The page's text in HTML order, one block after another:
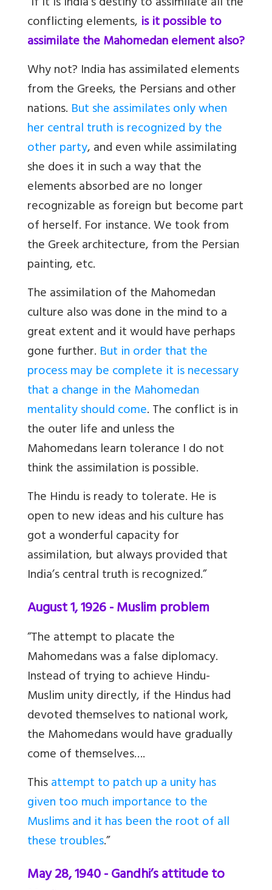
conflicting elements, is it possible to
assimilate the Mahomedan element also?
Why not? India has assimilated elements
from the Greeks, the Persians and other
nations. But she assimilates only when
her central truth is recognized by the
other party, and even while assimilating
she does it in such a way that the
elements absorbed are no longer
recognizable as foreign but become part
of herself. For instance. We took from
the Greek architecture, from the Persian
painting, etc.
The assimilation of the Mahomedan
culture also was done in the mind to a
great extent and it would have perhaps
gone further. But in order that the
process may be complete it is necessary
that a change in the Mahomedan
mentality should come. The conflict is in
the outer life and unless the
Mahomedans learn tolerance I do not
think the assimilation is possible.
The Hindu is ready to tolerate. He is
open to new ideas and his culture has
got a wonderful capacity for
assimilation, but always provided that
India’s central truth is recognized.”
August 1, 1926 - Muslim problem
“The attempt to placate the
Mahomedans was a false diplomacy.
Instead of trying to achieve Hindu-
Muslim unity directly, if the Hindus had
devoted themselves to national work,
the Mahomedans would have gradually
come of themselves….
Thisattempt to patch up a unity has
given too much importance to the
Muslims and it has been the root of all
these troubles.”
May 28, 1940 - Gandhi’s attitude to